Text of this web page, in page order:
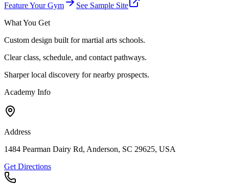
Feature Your Gym
See Sample Site
What You Get
Custom design built for martial arts schools.
Clear class, schedule, and contact pathways.
Sharper local discovery for nearby prospects.
Academy Info
Address
1484 Pearman Dairy Rd, Anderson, SC 29625, USA
Get Directions